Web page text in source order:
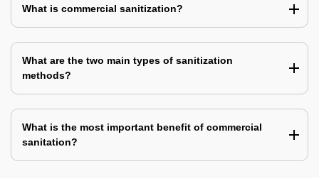
What is commercial sanitization?
What are the two main types of sanitization
methods?
What is the most important benefit of commercial
sanitation?